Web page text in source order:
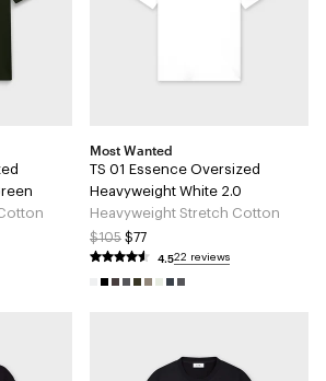
Most Wanted
TS 01 Essence Oversized
Heavyweight White 2.0
Heavyweight Stretch Cotton
$105 $77
4.522 reviews